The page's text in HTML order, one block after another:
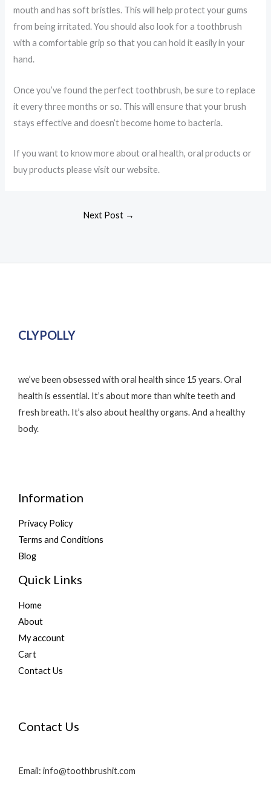
mouth and has soft bristles. This will help protect your gums
from being irritated. You should also look for a toothbrush
with a comfortable grip so that you can hold it easily in your
hand.
Once you’ve found the perfect toothbrush, be sure to replace
it every three months or so. This will ensure that your brush
stays effective and doesn’t become home to bacteria.
If you want to know more about oral health, oral products or
buy products please visit our website.
Next Post →
CLYPOLLY
we’ve been obsessed with oral health since 15 years. Oral
health is essential. It’s about more than white teeth and
fresh breath. It’s also about healthy organs. And a healthy
body.
Information
Privacy Policy
Terms and Conditions
Blog
Quick Links
Home
About
My account
Cart
Contact Us
Contact Us
Email: info@toothbrushit.com